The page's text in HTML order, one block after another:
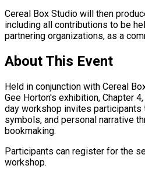
Cereal Box Studio will then
including all contributions to be
partnering organizations, as a
About This Event
Held in conjunction with Cereal
Gee Horton's exhibition, Chapter 4,
day workshop invites participants
symbols, and personal narrative
bookmaking.
Participants can register for the
workshop.